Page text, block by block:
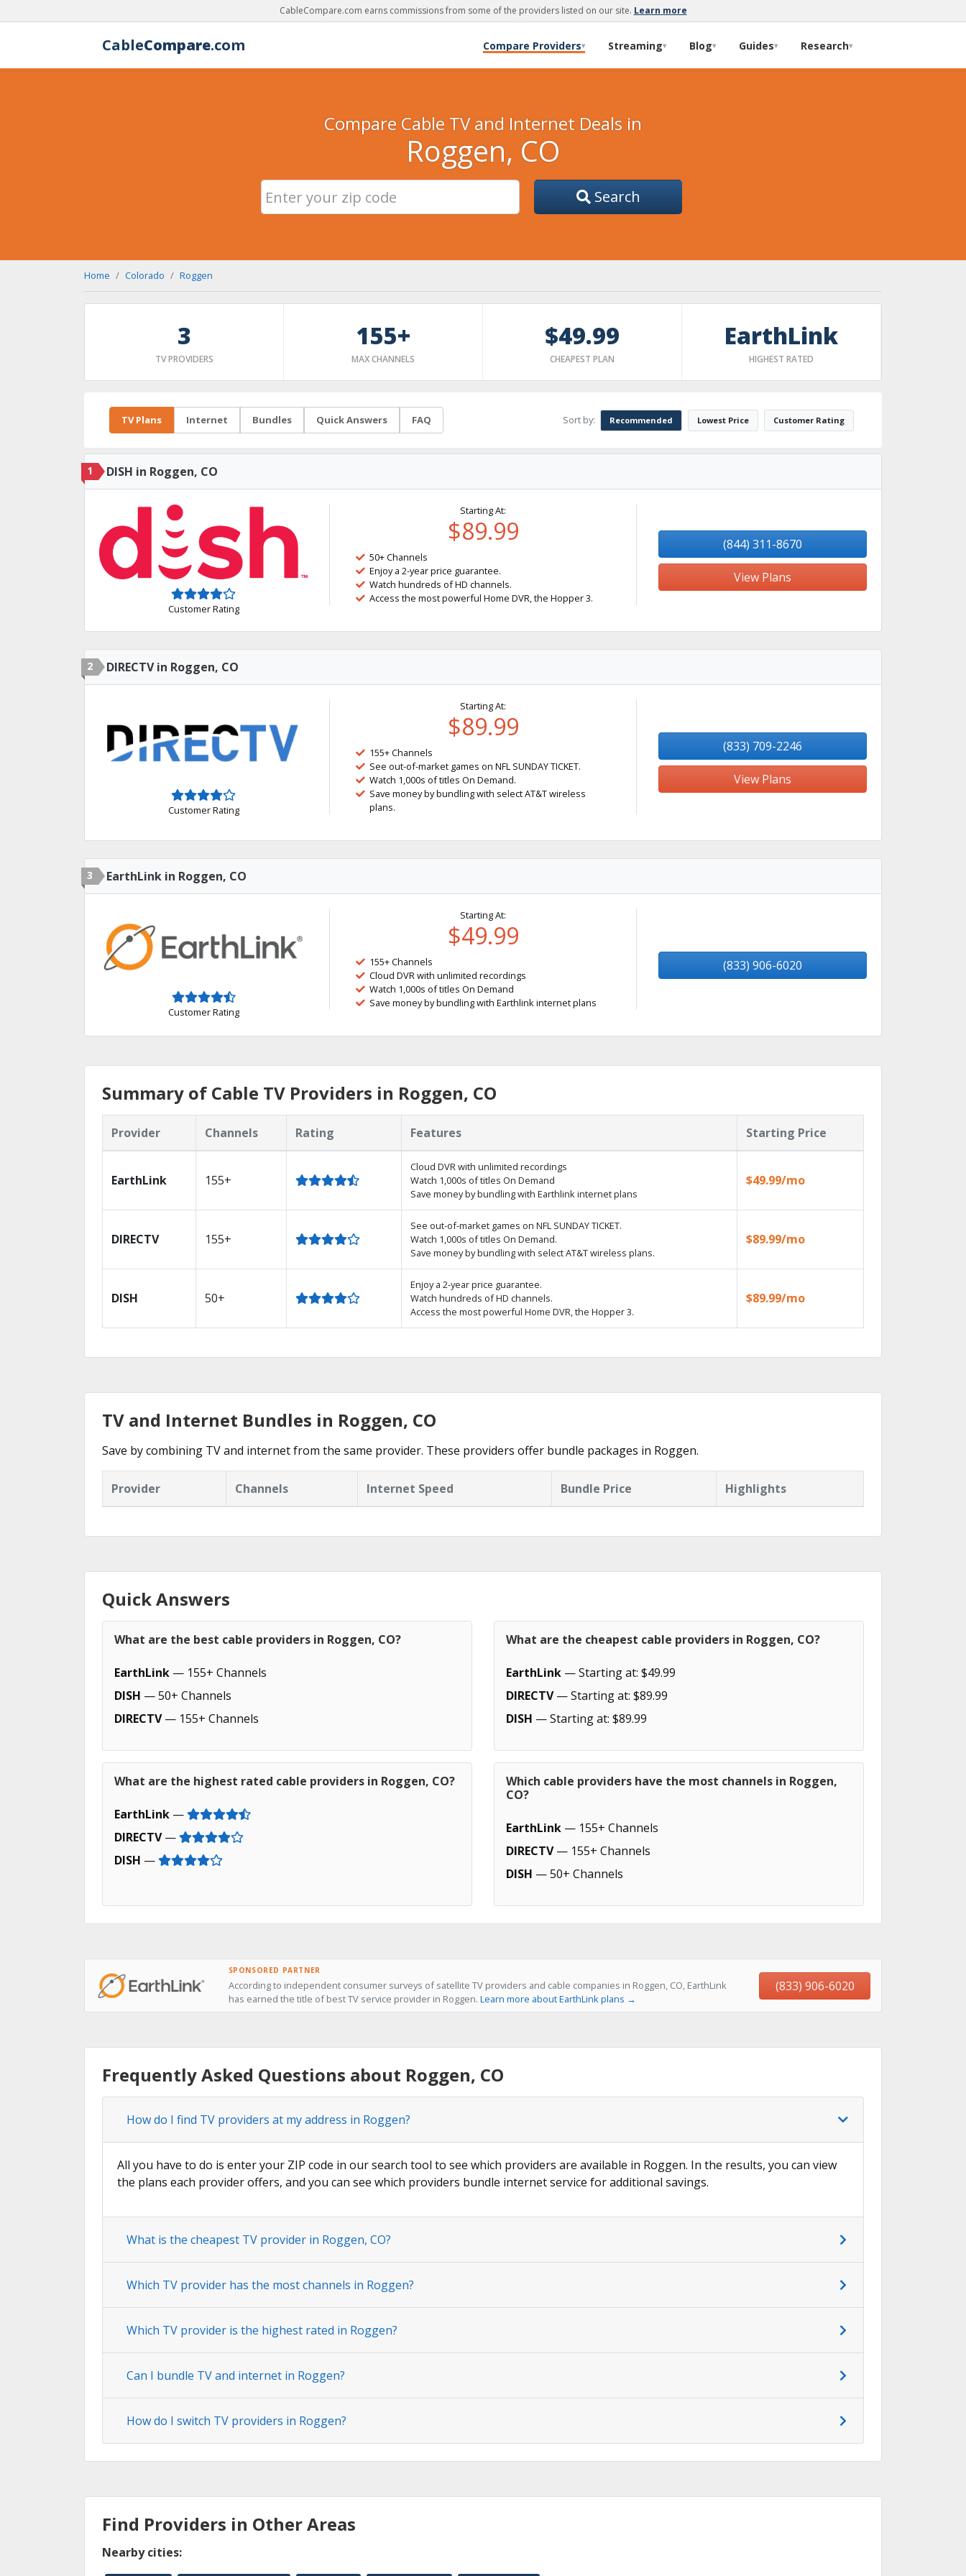
CableCompare.com earns commissions from some of the providers listed on our site. Learn more
CableCompare.com Compare Providers▾ Streaming▾ Blog▾ Guides▾ Research▾
Compare Cable TV and Internet Deals in
Roggen, CO
Search
Home Colorado Roggen
3
TV PROVIDERS
155+
MAX CHANNELS
$49.99
CHEAPEST PLAN
EarthLink
HIGHEST RATED
TV Plans Internet Bundles Quick Answers FAQ Sort by: Recommended Lowest Price Customer Rating
1 DISH in Roggen, CO
Customer Rating
Starting At:
$89.99
50+ Channels
Enjoy a 2-year price guarantee.
Watch hundreds of HD channels.
Access the most powerful Home DVR, the Hopper 3.
(844) 311-8670
View Plans
2 DIRECTV in Roggen, CO
Customer Rating
Starting At:
$89.99
155+ Channels
See out-of-market games on NFL SUNDAY TICKET.
Watch 1,000s of titles On Demand.
Save money by bundling with select AT&T wireless
plans.
(833) 709-2246
View Plans
3 EarthLink in Roggen, CO
Customer Rating
Starting At:
$49.99
155+ Channels
Cloud DVR with unlimited recordings
Watch 1,000s of titles On Demand
Save money by bundling with Earthlink internet plans
(833) 906-6020
Summary of Cable TV Providers in Roggen, CO
Provider Channels Rating Features Starting Price
EarthLink 155+
Cloud DVR with unlimited recordings
Watch 1,000s of titles On Demand
Save money by bundling with Earthlink internet plans
$49.99/mo
DIRECTV 155+
See out-of-market games on NFL SUNDAY TICKET.
Watch 1,000s of titles On Demand.
Save money by bundling with select AT&T wireless plans.
$89.99/mo
DISH 50+
Enjoy a 2-year price guarantee.
Watch hundreds of HD channels.
Access the most powerful Home DVR, the Hopper 3.
$89.99/mo
TV and Internet Bundles in Roggen, CO
Save by combining TV and internet from the same provider. These providers offer bundle packages in Roggen.
Provider Channels Internet Speed Bundle Price Highlights
Quick Answers
What are the best cable providers in Roggen, CO?
EarthLink — 155+ Channels
DISH — 50+ Channels
DIRECTV— 155+ Channels
What are the cheapest cable providers in Roggen, CO?
EarthLink — Starting at: $49.99
DIRECTV— Starting at: $89.99
DISH — Starting at: $89.99
What are the highest rated cable providers in Roggen, CO?
EarthLink —
DIRECTV—
DISH —
Which cable providers have the most channels in Roggen,
CO?
EarthLink — 155+ Channels
DIRECTV— 155+ Channels
DISH — 50+ Channels
SPONSORED PARTNER
According to independent consumer surveys of satellite TV providers and cable companies in Roggen, CO, EarthLink
has earned the title of best TV service provider in Roggen. Learn more about EarthLink plans →
(833) 906-6020
Frequently Asked Questions about Roggen, CO
How do I find TV providers at my address in Roggen?
All you have to do is enter your ZIP code in our search tool to see which providers are available in Roggen. In the results, you can view
the plans each provider offers, and you can see which providers bundle internet service for additional savings.
What is the cheapest TV provider in Roggen, CO?
Which TV provider has the most channels in Roggen?
Which TV provider is the highest rated in Roggen?
Can I bundle TV and internet in Roggen?
How do I switch TV providers in Roggen?
Find Providers in Other Areas
Nearby cities: